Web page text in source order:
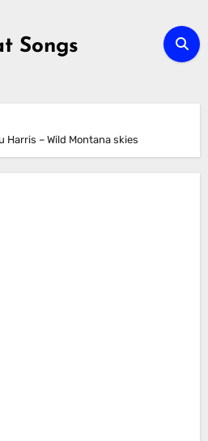
Songs
Harris – Wild Montana skies